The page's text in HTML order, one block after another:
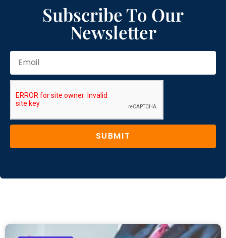
Subscribe To Our
Newsletter
SUBMIT